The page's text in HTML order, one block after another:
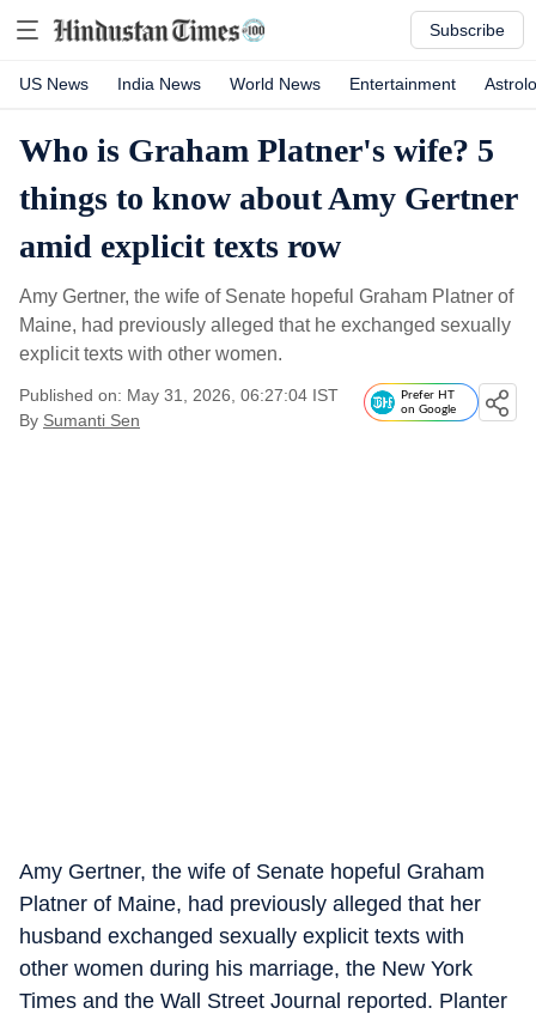
Subscribe
US News India News World News Entertainment
Who is Graham Platner's wife? 5
things to know about Amy Gertner
amid explicit texts row
Amy Gertner, the wife of Senate hopeful Graham Platner of
Maine, had previously alleged that he exchanged sexually
explicit texts with other women.
Published on: May 31, 2026, 06:27:04 IST
By Sumanti Sen
Prefer HT
on Google
Amy Gertner, the wife of Senate hopeful Graham
Platner of Maine, had previously alleged that her
husband exchanged sexually explicit texts with
other women during his marriage, the New York
Times and the Wall Street Journal reported. Planter